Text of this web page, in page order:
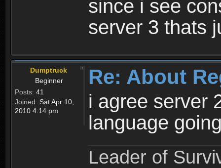
since i see
server 3 thats
Dumptruck
Beginner
Posts: 41
Joined: Sat Apr 10,
2010 4:14 pm
Re: About
i agree server
language
Leader of